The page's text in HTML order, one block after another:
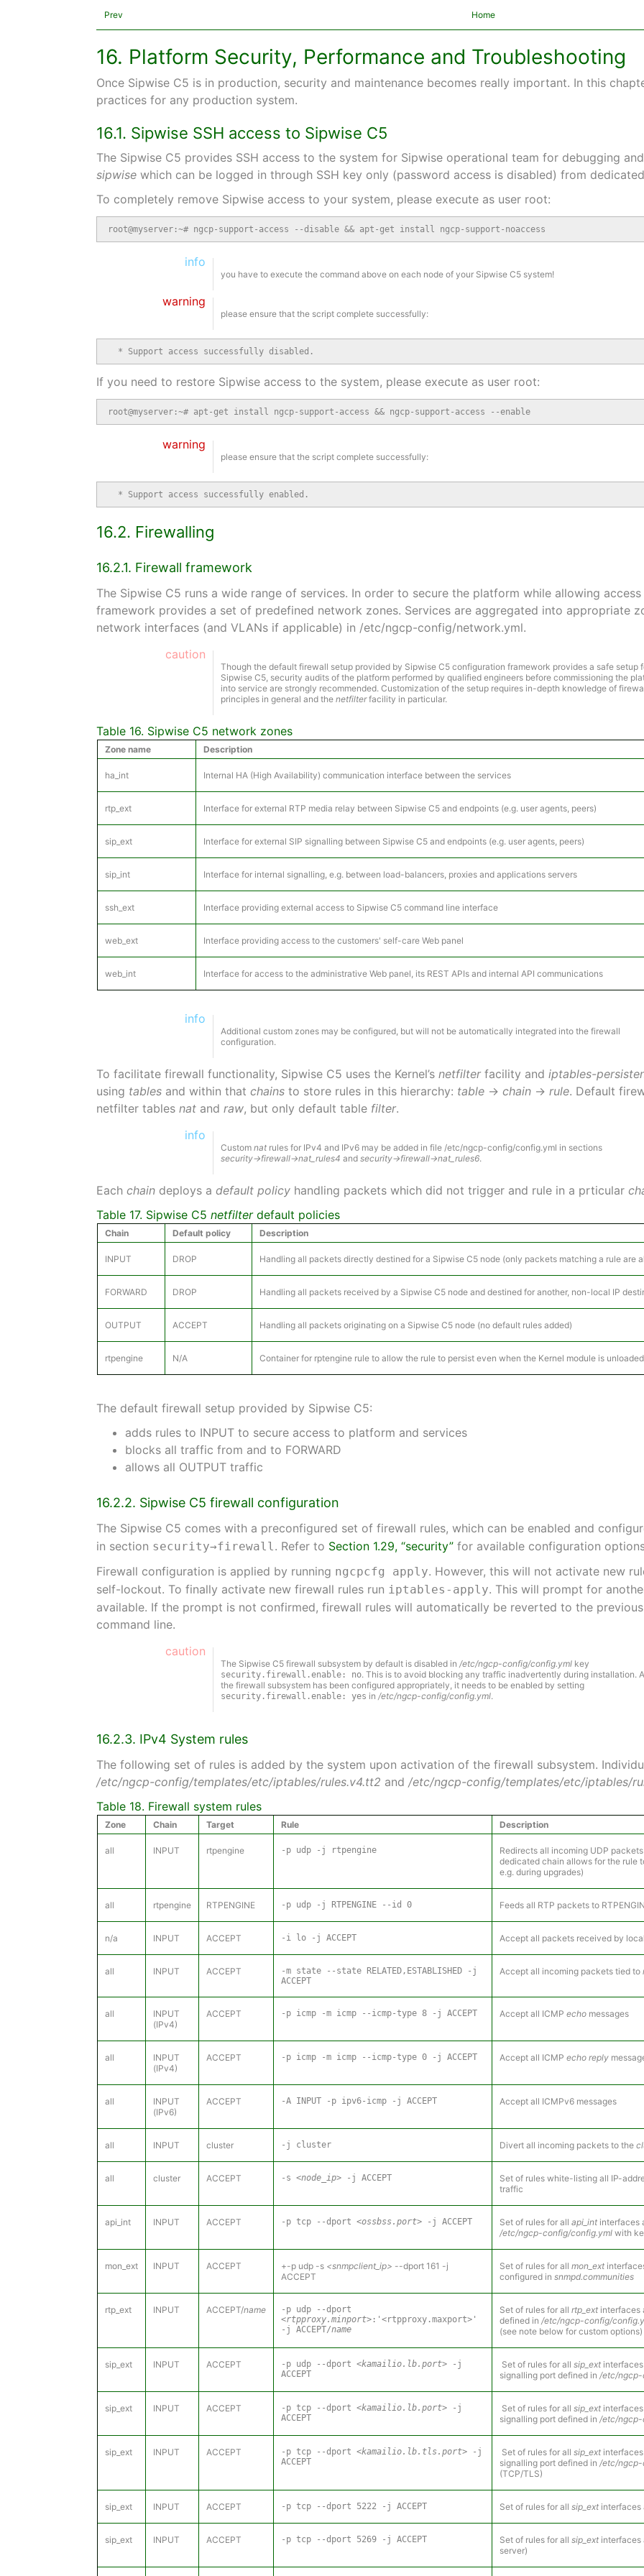
Prev Home
16. Platform Security, Performance and Troubleshooting
Once Sipwise C5 is in production, security and maintenance becomes really important. In this
practices for any production system.
16.1. Sipwise SSH access to Sipwise C5
The Sipwise C5 provides SSH access to the system for Sipwise operational team for debugging
sipwise which can be logged in through SSH key only (password access is disabled) from
To completely remove Sipwise access to your system, please execute as user root:
root@myserver:~# ngcp-support-access --disable && apt-get install ngcp-support-noaccess
info
you have to execute the command above on each node of your Sipwise C5 system!
warning
please ensure that the script complete successfully:
  * Support access successfully disabled.
If you need to restore Sipwise access to the system, please execute as user root:
root@myserver:~# apt-get install ngcp-support-access && ngcp-support-access --enable
warning
please ensure that the script complete successfully:
  * Support access successfully enabled.
16.2. Firewalling
16.2.1. Firewall framework
The Sipwise C5 runs a wide range of services. In order to secure the platform while allowing
framework provides a set of predefined network zones. Services are aggregated into appropriate
network interfaces (and VLANs if applicable) in /etc/ngcp-config/network.yml.
caution
Though the default firewall setup provided by Sipwise C5 configuration framework provides a safe setup
Sipwise C5, security audits of the platform performed by qualified engineers before commissioning the
into service are strongly recommended. Customization of the setup requires in-depth knowledge of
principles in general and the netfilterfacility in particular.
Table 16. Sipwise C5 network zones
Zone name Description
ha_int Internal HA (High Availability) communication interface between the services
rtp_ext Interface for external RTP media relay between Sipwise C5 and endpoints (e.g. user agents, peers)
sip_ext Interface for external SIP signalling between Sipwise C5 and endpoints (e.g. user agents, peers)
sip_int Interface for internal signalling, e.g. between load-balancers, proxies and applications servers
ssh_ext Interface providing external access to Sipwise C5 command line interface
web_ext Interface providing access to the customers' self-care Web panel
web_int Interface for access to the administrative Web panel, its REST APIs and internal API communications
info
Additional custom zones may be configured, but will not be automatically integrated into the firewall
configuration.
To facilitate firewall functionality, Sipwise C5 uses the Kernel’snetfilterfacility andiptables-
using tables and within thatchains to store rules in this hierarchy: table →chain →rule. Default
netfilter tablesnat andraw, but only default table filter.
info
Custom natrules for IPv4 and IPv6 may be added in file /etc/ngcp-config/config.yml in sections
security→firewall→nat_rules4 and security→firewall→nat_rules6.
Eachchain deploys adefault policy handling packets which did not trigger and rule in a prticular
Table 17. Sipwise C5netfilterdefault policies
Chain Default policy Description
INPUT DROP Handling all packets directly destined for a Sipwise C5 node (only packets matching a rule are
FORWARD DROP Handling all packets received by a Sipwise C5 node and destined for another, non-local IP
OUTPUT ACCEPT Handling all packets originating on a Sipwise C5 node (no default rules added)
rtpengine N/A Container for rptengine rule to allow the rule to persist even when the Kernel module is
The default firewall setup provided by Sipwise C5:
adds rules to INPUT to secure access to platform and services
blocks all traffic from and to FORWARD
allows all OUTPUT traffic
16.2.2. Sipwise C5 firewall configuration
The Sipwise C5 comes with a preconfigured set of firewall rules, which can be enabled and
in section security→firewall. Refer to Section 1.29, “security” for available configuration
Firewall configuration is applied by running ngcpcfg apply. However, this will not activate new
self-lockout. To finally activate new firewall rules run iptables-apply. This will prompt for
available. If the prompt is not confirmed, firewall rules will automatically be reverted to the
command line.
caution
The Sipwise C5 firewall subsystem by default is disabled in /etc/ngcp-config/config.ymlkey
security.firewall.enable: no. This is to avoid blocking any traffic inadvertently during installation.
the firewall subsystem has been configured appropriately, it needs to be enabled by setting
security.firewall.enable: yes in /etc/ngcp-config/config.yml.
16.2.3. IPv4 System rules
The following set of rules is added by the system upon activation of the firewall subsystem.
/etc/ngcp-config/templates/etc/iptables/rules.v4.tt2 and/etc/ngcp-config/templates/etc/iptables/
Table 18. Firewall system rules
Zone Chain Target Rule Description
all INPUT rtpengine -p udp -j rtpengine Redirects all incoming UDP
dedicated chain allows for the rule
e.g. during upgrades)
all rtpengine RTPENGINE -p udp -j RTPENGINE --id 0 Feeds all RTP packets to
n/a INPUT ACCEPT -i lo -j ACCEPT Accept all packets received by
all INPUT ACCEPT
-m state --state RELATED,ESTABLISHED -j
ACCEPT
Accept all incoming packets tied to
all
INPUT
(IPv4)
ACCEPT -p icmp -m icmp --icmp-type 8 -j ACCEPT Accept all ICMP echomessages
all
INPUT
(IPv4)
ACCEPT -p icmp -m icmp --icmp-type 0 -j ACCEPT Accept all ICMP echo reply
all
INPUT
(IPv6)
ACCEPT -A INPUT -p ipv6-icmp -j ACCEPT Accept all ICMPv6 messages
all INPUT cluster -j cluster Divert all incoming packets to the
all cluster ACCEPT -s <node_ip>-j ACCEPT
Set of rules white-listing all IP-
traffic
api_int INPUT ACCEPT -p tcp --dport <ossbss.port>-j ACCEPT Set of rules for all api_intinterfaces
/etc/ngcp-config/config.ymlwith
mon_ext INPUT ACCEPT +-p udp -s <snmpclient_ip> --dport 161 -j
ACCEPT
Set of rules for all mon_ext
configured in snmpd.communities
rtp_ext INPUT ACCEPT/name
-p udp --dport
<rtpproxy.minport>:'<rtpproxy.maxport>'
-j ACCEPT/name
Set of rules for all rtp_extinterfaces
defined in /etc/ngcp-config/
(see note below for custom options)
sip_ext INPUT ACCEPT -p udp --dport <kamailio.lb.port>-j
ACCEPT
Set of rules for all sip_extinterfaces
signalling port defined in /etc/ngcp-
sip_ext INPUT ACCEPT -p tcp --dport <kamailio.lb.port>-j
ACCEPT
Set of rules for all sip_extinterfaces
signalling port defined in /etc/ngcp-
sip_ext INPUT ACCEPT -p tcp --dport <kamailio.lb.tls.port>-j
ACCEPT
Set of rules for all sip_extinterfaces
signalling port defined in /etc/ngcp-
(TCP/TLS)
sip_ext INPUT ACCEPT -p tcp --dport 5222 -j ACCEPT Set of rules for all sip_extinterfaces
sip_ext INPUT ACCEPT -p tcp --dport 5269 -j ACCEPT Set of rules for all sip_extinterfaces
server)